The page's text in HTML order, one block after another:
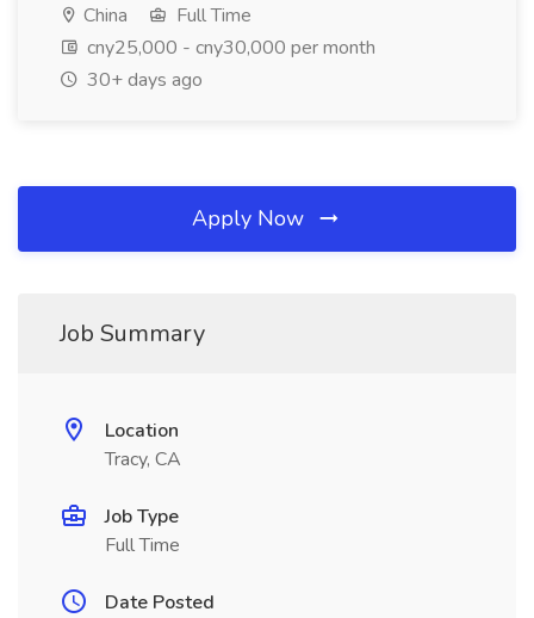
China
Full Time
cny25,000 - cny30,000 per month
30+ days ago
Apply Now
Job Summary
Location
Tracy, CA
Job Type
Full Time
Date Posted